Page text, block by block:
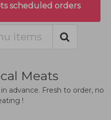
scheduled orders
Meats
advance. Fresh to order, no
!